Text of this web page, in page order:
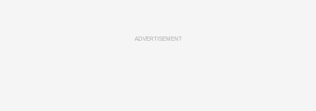
ADVERTISEMENT